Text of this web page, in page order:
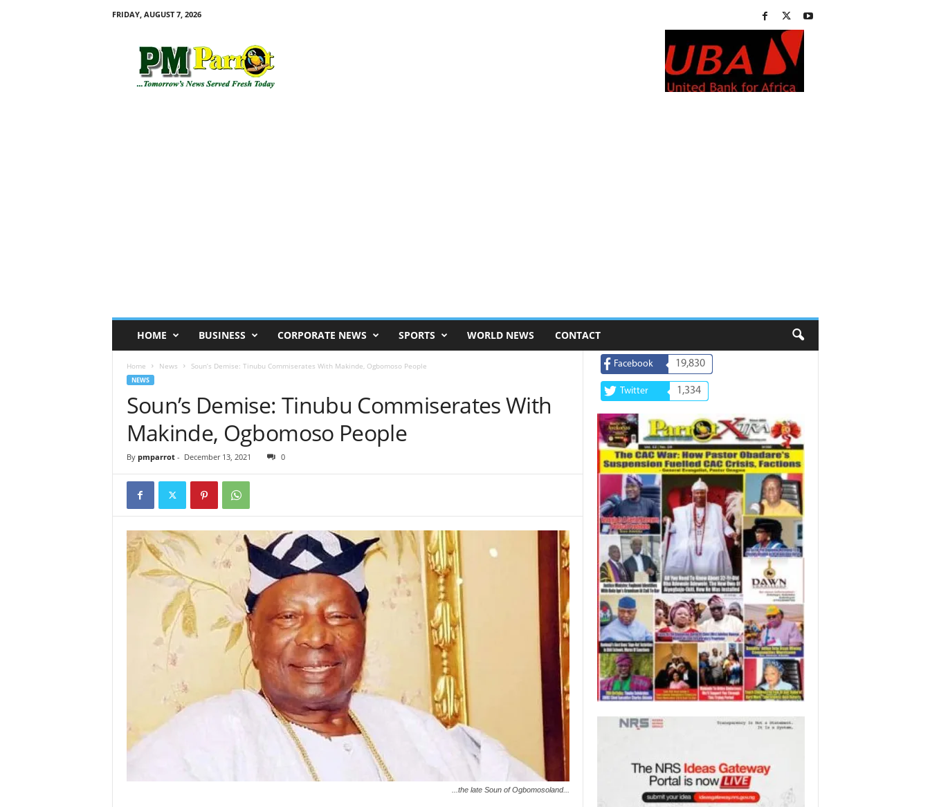
FRIDAY, AUGUST 7, 2026
HOME BUSINESS CORPORATE NEWS SPORTS WORLD NEWS CONTACT
Home News Soun’s Demise: Tinubu Commiserates With Makinde, Ogbomoso People
NEWS
Soun’s Demise: Tinubu Commiserates With
Makinde, Ogbomoso People
By pmparrot- December 13, 2021 0
...the late Soun of Ogbomosoland...
Facebook 19,830
Twitter 1,334